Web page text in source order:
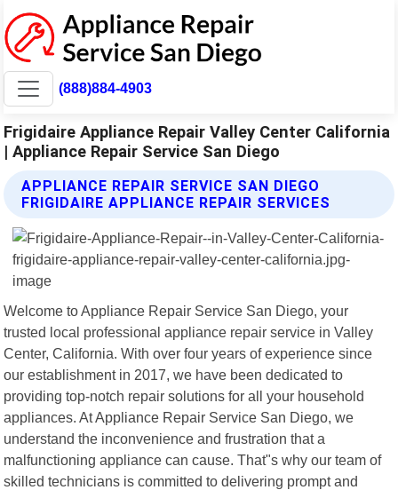
(888)884-4903
Frigidaire Appliance Repair Valley Center California
| Appliance Repair Service San Diego
APPLIANCE REPAIR SERVICE SAN DIEGO
FRIGIDAIRE APPLIANCE REPAIR SERVICES
Welcome to Appliance Repair Service San Diego, your
trusted local professional appliance repair service in Valley
Center, California. With over four years of experience since
our establishment in 2017, we have been dedicated to
providing top-notch repair solutions for all your household
appliances. At Appliance Repair Service San Diego, we
understand the inconvenience and frustration that a
malfunctioning appliance can cause. That"s why our team of
skilled technicians is committed to delivering prompt and